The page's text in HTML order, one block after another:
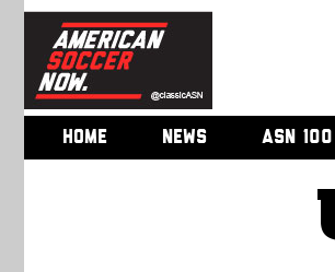
HOME NEWS ASN 100